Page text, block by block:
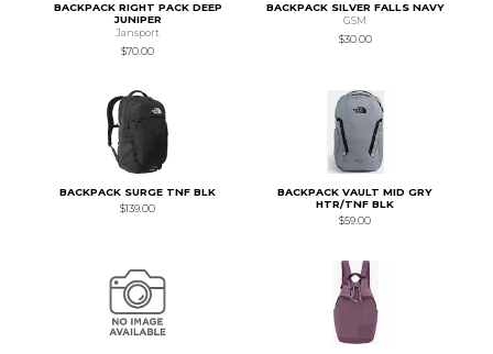
BACKPACK RIGHT PACK DEEP
JUNIPER
Jansport
$70.00
BACKPACK SILVER FALLS NAVY
GSM
$30.00
BACKPACK SURGE TNF BLK
$139.00
BACKPACK VAULT MID GRY
HTR/TNF BLK
$59.00